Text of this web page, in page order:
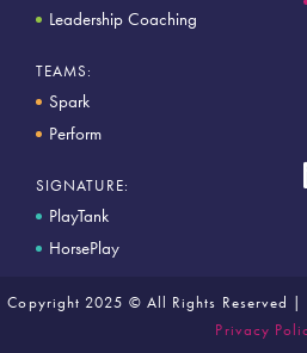
Leadership Coaching
TEAMS:
Spark
Perform
SIGNATURE:
PlayTank
HorsePlay
Copyright 2025 © All Rights Reserved |
Privacy